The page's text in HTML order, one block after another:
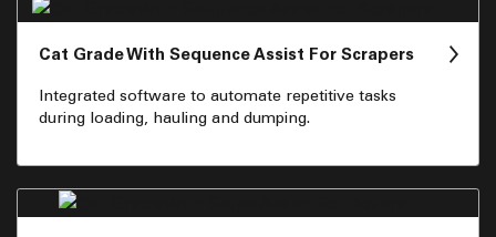
Cat Grade With Sequence Assist For Scrapers
Integrated software to automate repetitive tasks
during loading, hauling and dumping.